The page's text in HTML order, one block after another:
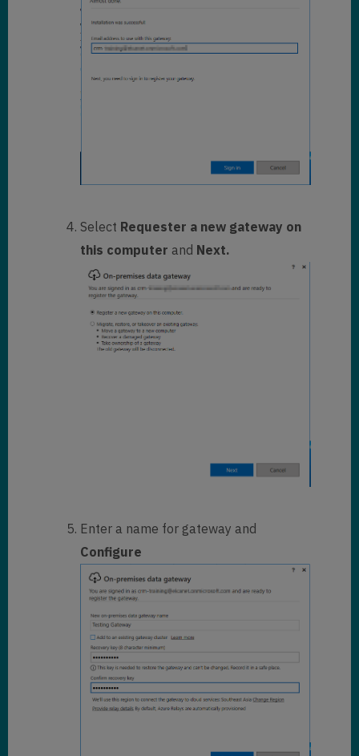
Select Requester a new gateway on
this computer and Next.
Enter a name for gateway and
Configure